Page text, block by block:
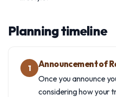
Planning timeline
1 Announcement of
Once you announce
considering how your